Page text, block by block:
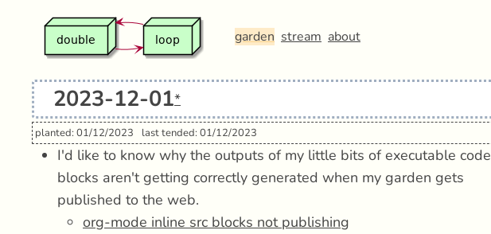
garden stream about
2023-12-01*
planted: 01/12/2023 last tended: 01/12/2023
I'd like to know why the outputs of my little bits of executable code
blocks aren't getting correctly generated when my garden gets
published to the web.
org-mode inline src blocks not publishing